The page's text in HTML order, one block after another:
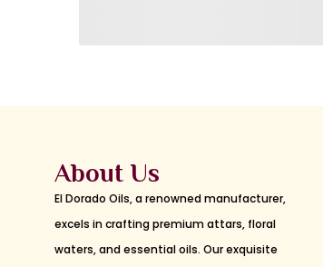
About Us
El Dorado Oils, a renowned manufacturer,
excels in crafting premium attars, floral
waters, and essential oils. Our exquisite